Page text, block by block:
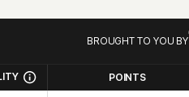
BROUGHT TO YOU BY
POINTS